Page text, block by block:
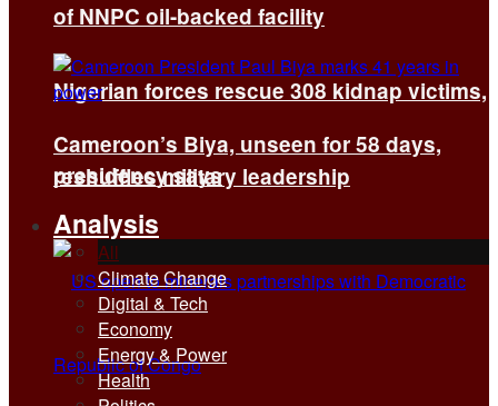
Nigerian forces rescue 308 kidnap victims,
presidency says
of NNPC oil-backed facility
Cameroon’s Biya, unseen for 58 days,
reshuffles military leadership
Analysis
All
Climate Change
Digital & Tech
Economy
Energy & Power
Health